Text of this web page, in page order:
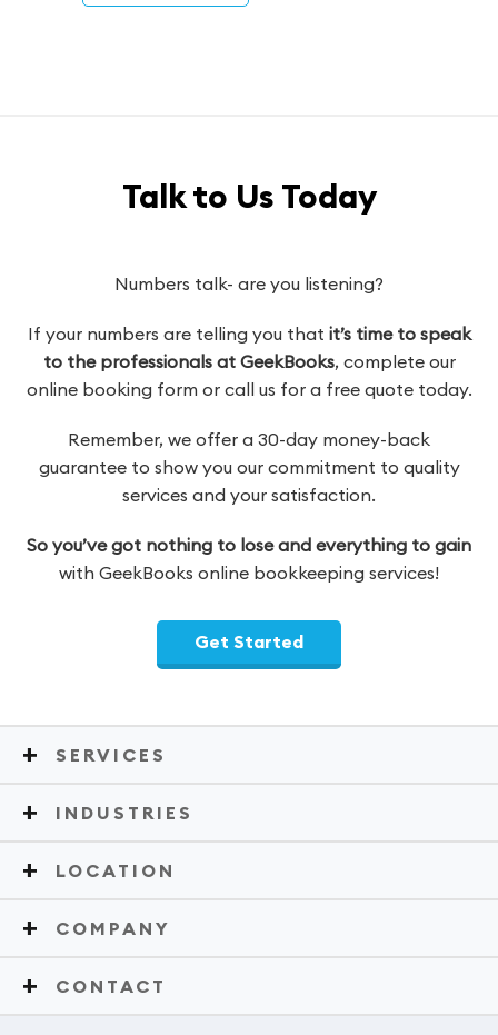
Talk to Us Today
Numbers talk- are you listening?
If your numbers are telling you that it’s time to speak
to the professionals at GeekBooks, complete our
online booking form or call us for a free quote today.
Remember, we offer a 30-day money-back
guarantee to show you our commitment to quality
services and your satisfaction.
So you’ve got nothing to lose and everything to gain
with GeekBooks online bookkeeping services!
Get Started
SERVICES
INDUSTRIES
LOCATION
COMPANY
CONTACT